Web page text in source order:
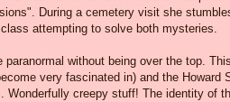
During a cemetery visit she
attempting to solve both mysteries.
without being over the top.
very fascinated in) and the Howard
creepy stuff! The identity of